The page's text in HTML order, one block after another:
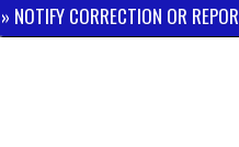
» NOTIFY CORRECTION OR